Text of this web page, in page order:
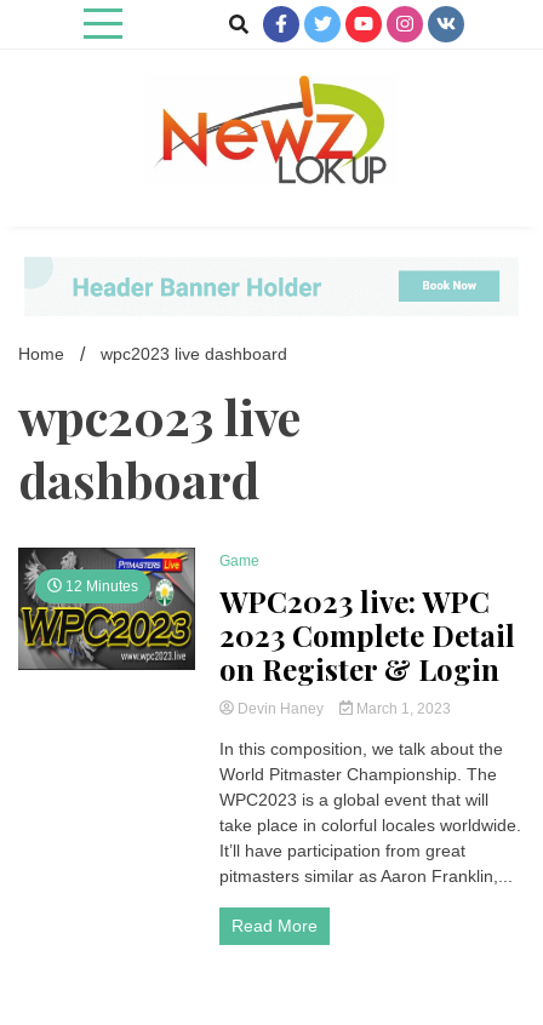
Home wpc2023 live dashboard
wpc2023 live
dashboard
12 Minutes
Game
WPC2023 live: WPC
2023 Complete Detail
on Register & Login
Devin Haney March 1, 2023
In this composition, we talk about the
World Pitmaster Championship. The
WPC2023 is a global event that will
take place in colorful locales worldwide.
It’ll have participation from great
pitmasters similar as Aaron Franklin,...
Read More